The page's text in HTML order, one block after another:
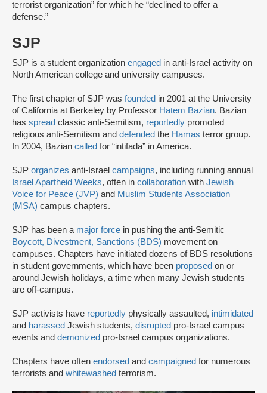
terrorist organization” for which he “declined to offer a
defense.”
SJP
SJP is a student organization engaged in anti-Israel activity on
North American college and university campuses.
The first chapter of SJP was founded in 2001 at the University
of California at Berkeley by Professor Hatem Bazian. Bazian
has spread classic anti-Semitism, reportedly promoted
religious anti-Semitism and defended the Hamas terror group.
In 2004, Bazian called for “intifada” in America.
SJP organizes anti-Israel campaigns, including running annual
Israel Apartheid Weeks, often in collaboration with Jewish
Voice for Peace (JVP) and Muslim Students Association
(MSA) campus chapters.
SJP has been a major force in pushing the anti-Semitic
Boycott, Divestment, Sanctions (BDS) movement on
campuses. Chapters have initiated dozens of BDS resolutions
in student governments, which have been proposed on or
around Jewish holidays, a time when many Jewish students
are off-campus.
SJP activists have reportedly physically assaulted, intimidated
and harassed Jewish students, disrupted pro-Israel campus
events and demonized pro-Israel campus organizations.
Chapters have often endorsed and campaigned for numerous
terrorists and whitewashed terrorism.